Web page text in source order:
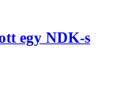
egy NDK-s